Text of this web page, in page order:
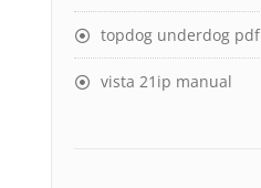
topdog underdog pdf
vista 21ip manual